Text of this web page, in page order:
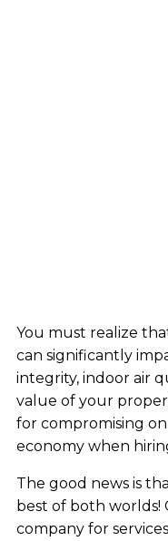
You must realize
can significantly
integrity, indoor air
value of your
for compromising
economy when
The good news is
best of both worlds!
company for